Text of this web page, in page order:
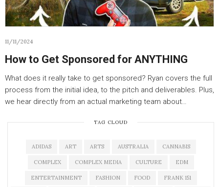
11/11/2024
How to Get Sponsored for ANYTHING
What does it really take to get sponsored? Ryan covers the full
process from the initial idea, to the pitch and deliverables. Plus,
we hear directly from an actual marketing team about…
TAG CLOUD
ADIDAS ART ARTS AUSTRALIA CANNABIS
COMPLEX COMPLEX MEDIA CULTURE EDM
ENTERTAINMENT FASHION FOOD FRANK 151